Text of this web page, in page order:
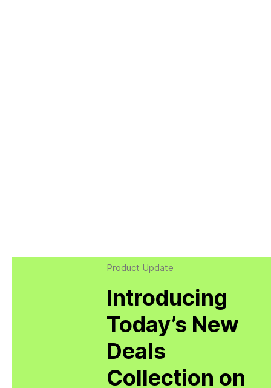
Product Update
Introducing
Today’s New
Deals
Collection on